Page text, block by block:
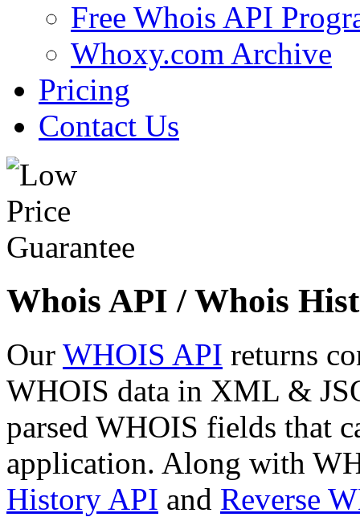
Free Whois API
Whoxy.com Archive
Pricing
Contact Us
Whois API / Whois
Our WHOIS API returns
WHOIS data in XML &
parsed WHOIS fields that
application. Along with
History API and Reverse